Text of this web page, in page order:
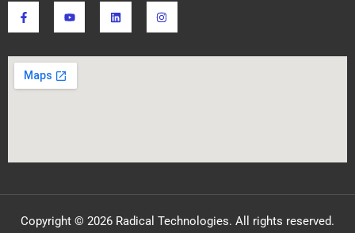
Copyright © 2026 Radical Technologies. All rights reserved.